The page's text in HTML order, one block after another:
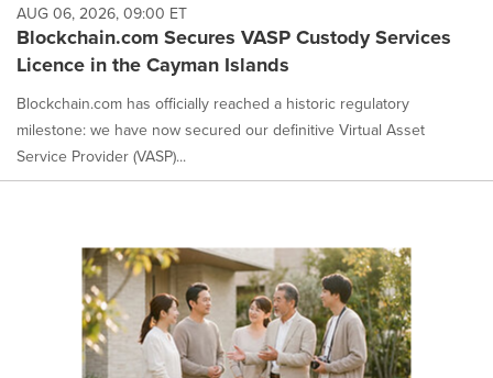
AUG 06, 2026, 09:00 ET
Blockchain.com Secures VASP Custody Services
Licence in the Cayman Islands
Blockchain.com has officially reached a historic regulatory
milestone: we have now secured our definitive Virtual Asset
Service Provider (VASP)...